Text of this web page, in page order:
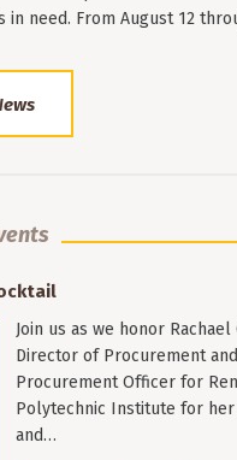
in need. From August 12
Join us as we honor Rachael
Director of Procurement
Procurement Officer for
Polytechnic Institute for
and…